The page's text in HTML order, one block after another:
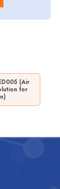
(Air
for